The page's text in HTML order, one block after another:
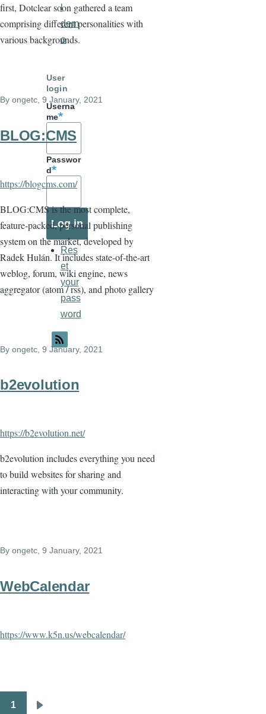
first, Dotclear soon gathered a team
comprising different personalities with
various backgrounds.
By ongetc , 9 January, 2021
BLOG:CMS
https://blogcms.com/
BLOG:CMS is the most complete,
feature-packed, personal publishing
system on the market, developed by
Radek Hulán. It includes state-of-the-art
weblog, forum, wiki engine, news
aggregator (atom / rss), and photo gallery
By ongetc , 9 January, 2021
b2evolution
https://b2evolution.net/
b2evolution includes everything you need
to build websites for sharing and
interacting with your community.
By ongetc, 9 January, 2021
WebCalendar
https://www.k5n.us/webcalendar/
Pagination
1
l
dem
o
User
login
Userna
me
Passwor
d
Res
et
your
pass
word